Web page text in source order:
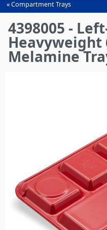
You
are
here
Compartment Trays
4398005 -
Melamine